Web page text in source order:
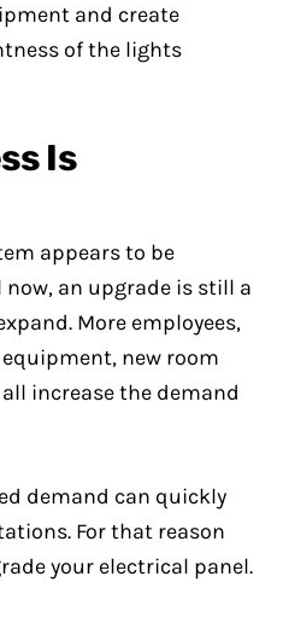
and create
of the lights
Is
appears to be
an upgrade is still a
More employees,
new room
increase the demand
demand can quickly
For that reason
your electrical panel.